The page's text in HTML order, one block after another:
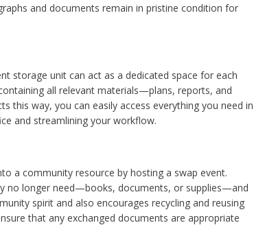
and documents remain in pristine condition for
storage unit can act as a dedicated space for each
all relevant materials—plans, reports, and
this way, you can easily access everything you need in
and streamlining your workflow.
a community resource by hosting a swap event.
no longer need—books, documents, or supplies—and
spirit and also encourages recycling and reusing
that any exchanged documents are appropriate